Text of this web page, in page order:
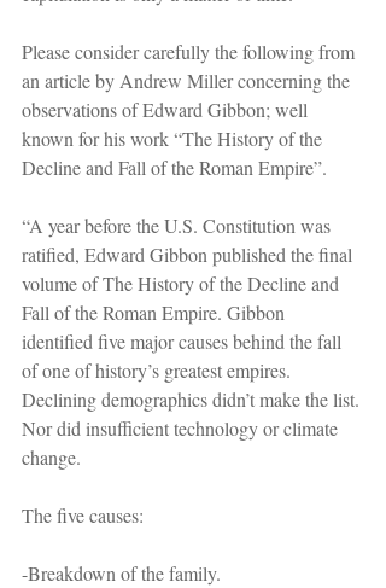
Please consider carefully the following from
an article by Andrew Miller concerning the
observations of Edward Gibbon; well
known for his work “The History of the
Decline and Fall of the Roman Empire”.
“A year before the U.S. Constitution was
ratified, Edward Gibbon published the final
volume of The History of the Decline and
Fall of the Roman Empire. Gibbon
identified five major causes behind the fall
of one of history’s greatest empires.
Declining demographics didn’t make the list.
Nor did insufficient technology or climate
change.
The five causes:
-Breakdown of the family.